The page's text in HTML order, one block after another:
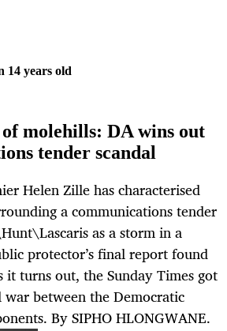
14 years old
molehills: DA wins out
tender scandal
Helen Zille has characterised
a communications tender
as a storm in a
protector’s final report found
it turns out, the Sunday Times got
between the Democratic
By SIPHO HLONGWANE.